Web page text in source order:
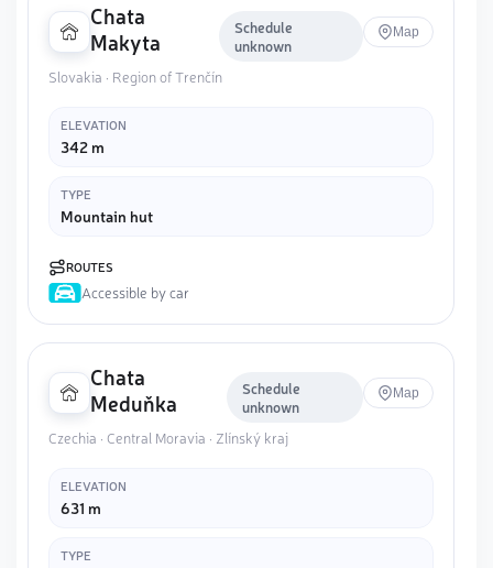
Chata
Makyta
Schedule
unknown
Map
Slovakia · Region of Trenčín
ELEVATION
342 m
TYPE
Mountain hut
ROUTES
Accessible by car
Chata
Meduňka
Schedule
unknown
Map
Czechia · Central Moravia · Zlínský kraj
ELEVATION
631 m
TYPE